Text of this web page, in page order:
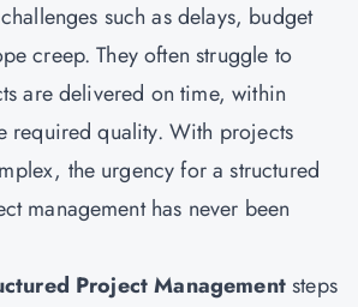
such as delays, budget
creep. They often struggle to
are delivered on time, within
required quality. With projects
the urgency for a structured
management has never been
Project Managementsteps